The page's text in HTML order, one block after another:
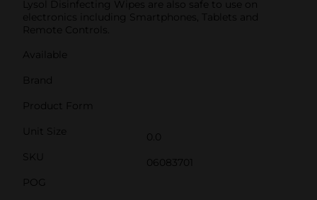
Lysol Disinfecting Wipes are also safe to use on
electronics including Smartphones, Tablets and
Remote Controls.
Available
Brand
Product Form
Unit Size
0.0
SKU
06083701
POG